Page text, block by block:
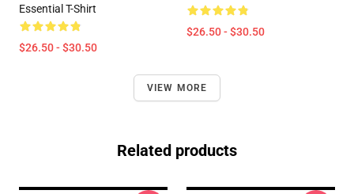
Essential T-Shirt
$26.50 - $30.50
$26.50 - $30.50
VIEW MORE
Related products